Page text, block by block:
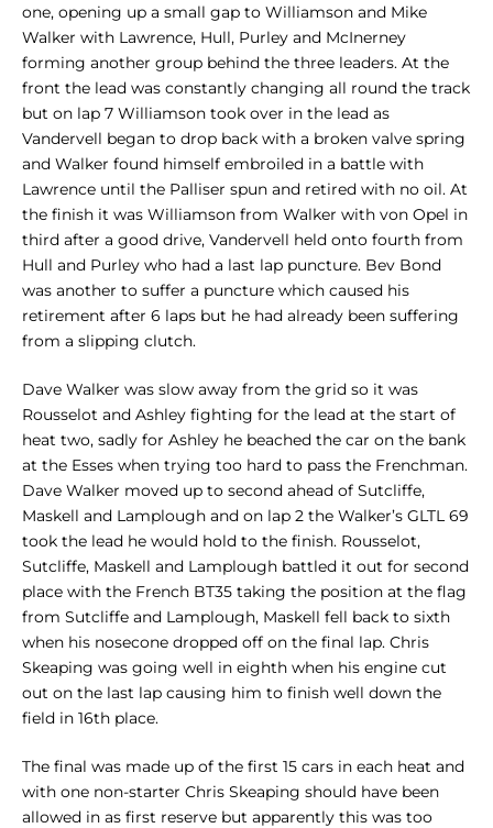
one, opening up a small gap to Williamson and Mike
Walker with Lawrence, Hull, Purley and McInerney
forming another group behind the three leaders. At the
front the lead was constantly changing all round the track
but on lap 7 Williamson took over in the lead as
Vandervell began to drop back with a broken valve spring
and Walker found himself embroiled in a battle with
Lawrence until the Palliser spun and retired with no oil. At
the finish it was Williamson from Walker with von Opel in
third after a good drive, Vandervell held onto fourth from
Hull and Purley who had a last lap puncture. Bev Bond
was another to suffer a puncture which caused his
retirement after 6 laps but he had already been suffering
from a slipping clutch.
Dave Walker was slow away from the grid so it was
Rousselot and Ashley fighting for the lead at the start of
heat two, sadly for Ashley he beached the car on the bank
at the Esses when trying too hard to pass the Frenchman.
Dave Walker moved up to second ahead of Sutcliffe,
Maskell and Lamplough and on lap 2 the Walker’s GLTL 69
took the lead he would hold to the finish. Rousselot,
Sutcliffe, Maskell and Lamplough battled it out for second
place with the French BT35 taking the position at the flag
from Sutcliffe and Lamplough, Maskell fell back to sixth
when his nosecone dropped off on the final lap. Chris
Skeaping was going well in eighth when his engine cut
out on the last lap causing him to finish well down the
field in 16th place.
The final was made up of the first 15 cars in each heat and
with one non-starter Chris Skeaping should have been
allowed in as first reserve but apparently this was too